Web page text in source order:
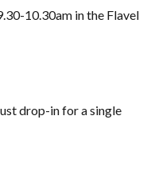
10.30am in the Flavel
drop-in for a single